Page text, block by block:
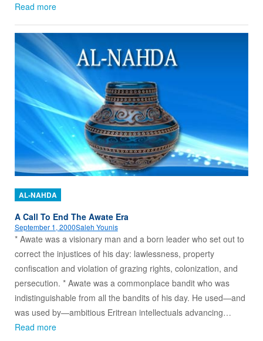
Read more
AL-NAHDA
A Call To End The Awate Era
September 1, 2000Saleh Younis
* Awate was a visionary man and a born leader who set out to
correct the injustices of his day: lawlessness, property
confiscation and violation of grazing rights, colonization, and
persecution. * Awate was a commonplace bandit who was
indistinguishable from all the bandits of his day. He used—and
was used by—ambitious Eritrean intellectuals advancing…
Read more